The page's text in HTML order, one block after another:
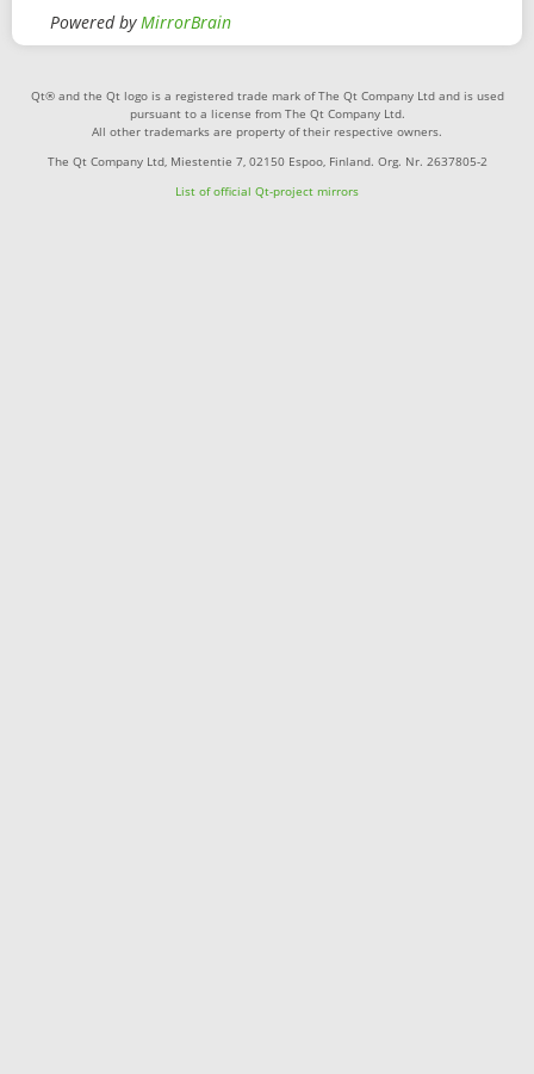
Powered byMirrorBrain
Qt® and the Qt logo is a registered trade mark of The Qt Company Ltd and is used
pursuant to a license from The Qt Company Ltd.
All other trademarks are property of their respective owners.
The Qt Company Ltd, Miestentie 7, 02150 Espoo, Finland. Org. Nr. 2637805-2
List of official Qt-project mirrors